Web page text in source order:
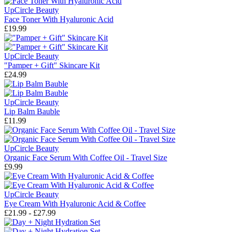
UpCircle Beauty
Face Toner With Hyaluronic Acid
£19.99
UpCircle Beauty
"Pamper + Gift" Skincare Kit
£24.99
UpCircle Beauty
Lip Balm Bauble
£11.99
UpCircle Beauty
Organic Face Serum With Coffee Oil - Travel Size
£9.99
UpCircle Beauty
Eye Cream With Hyaluronic Acid & Coffee
£21.99 - £27.99